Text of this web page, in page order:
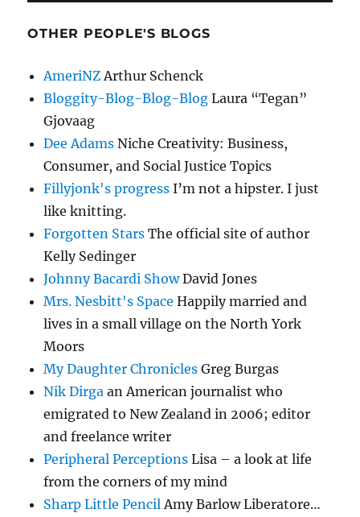
OTHER PEOPLE'S BLOGS
AmeriNZ Arthur Schenck
Bloggity-Blog-Blog-Blog Laura “Tegan”
Gjovaag
Dee Adams Niche Creativity: Business,
Consumer, and Social Justice Topics
Fillyjonk's progress I’m not a hipster. I just
like knitting.
Forgotten Stars The official site of author
Kelly Sedinger
Johnny Bacardi ShowDavid Jones
Mrs. Nesbitt's Space Happily married and
lives in a small village on the North York
Moors
My Daughter Chronicles Greg Burgas
Nik Dirga an American journalist who
emigrated to New Zealand in 2006; editor
and freelance writer
Peripheral Perceptions Lisa – a look at life
from the corners of my mind
Sharp Little Pencil Amy Barlow Liberatore…